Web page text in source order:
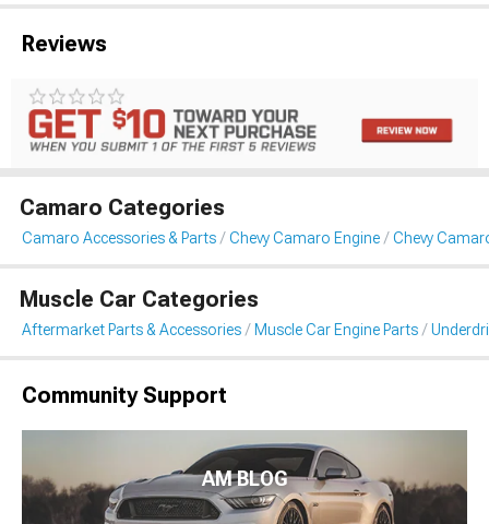
Reviews
Camaro Categories
Camaro Accessories & Parts Chevy Camaro Engine Chevy
Muscle Car Categories
Aftermarket Parts & Accessories Muscle Car Engine Parts
Community Support
AM BLOG